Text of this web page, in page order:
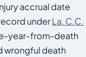
accrual date
underLa. C.C.
year-from-death
wrongful death